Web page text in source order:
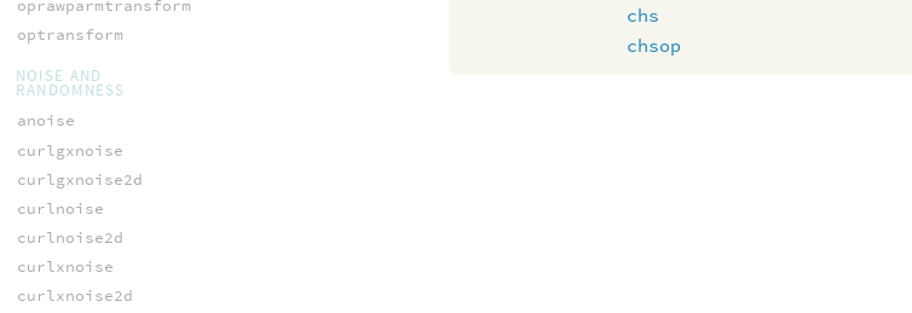
chs
chsop
oprawparmtransform
optransform
NOISE AND
RANDOMNESS
anoise
curlgxnoise
curlgxnoise2d
curlnoise
curlnoise2d
curlxnoise
curlxnoise2d